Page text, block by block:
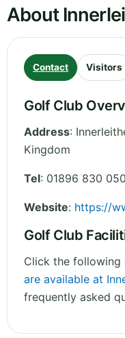
About
Contact Visitors
Golf Club
Address:
Kingdom
Tel: 01896 830 050
Website: https://
Golf Club
Click the
are available at
frequently asked